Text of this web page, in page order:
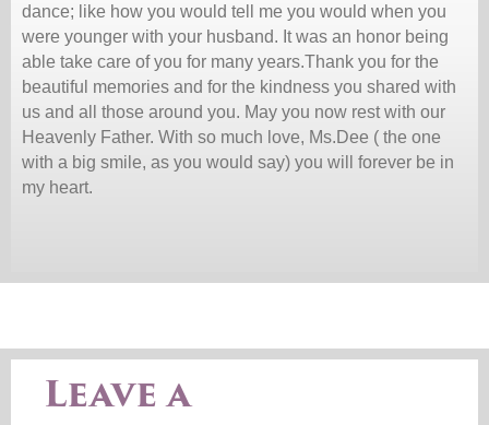
dance; like how you would tell me you would when you
were younger with your husband. It was an honor being
able take care of you for many years.Thank you for the
beautiful memories and for the kindness you shared with
us and all those around you. May you now rest with our
Heavenly Father. With so much love, Ms.Dee ( the one
with a big smile, as you would say) you will forever be in
my heart.
Leave a